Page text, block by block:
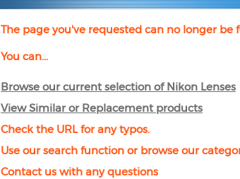
The page you've requested can no longer be
You can...
Browse our current selection of Nikon Lenses
View Similar or Replacement products
Check the URL for any typos.
Use our search function or browse our
Contact us with any questions